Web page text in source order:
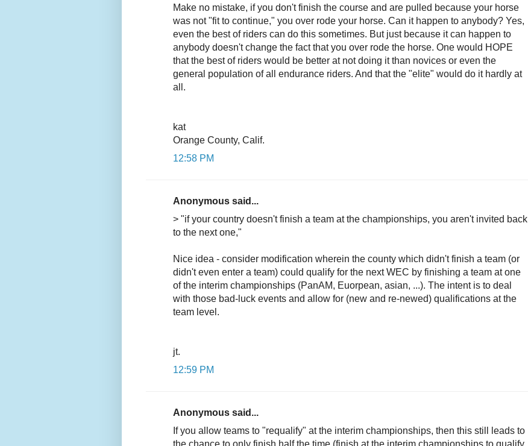
Make no mistake, if you don't finish the course and are pulled because your horse
was not "fit to continue," you over rode your horse. Can it happen to anybody? Yes,
even the best of riders can do this sometimes. But just because it can happen to
anybody doesn't change the fact that you over rode the horse. One would HOPE
that the best of riders would be better at not doing it than novices or even the
general population of all endurance riders. And that the "elite" would do it hardly at
all.
kat
Orange County, Calif.
12:58 PM
Anonymous said...
> "if your country doesn't finish a team at the championships, you aren't invited back
to the next one,"
Nice idea - consider modification wherein the county which didn't finish a team (or
didn't even enter a team) could qualify for the next WEC by finishing a team at one
of the interim championships (PanAM, Euorpean, asian, ...). The intent is to deal
with those bad-luck events and allow for (new and re-newed) qualifications at the
team level.
jt.
12:59 PM
Anonymous said...
If you allow teams to "requalify" at the interim championships, then this still leads to